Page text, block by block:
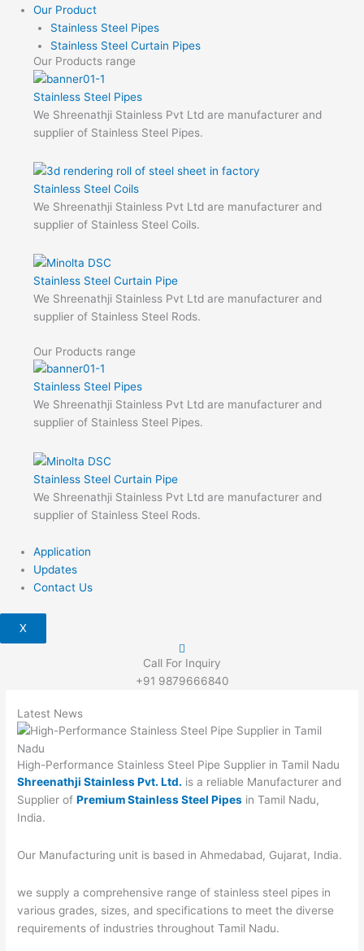
Our Product
Stainless Steel Pipes
Stainless Steel Curtain Pipes
Our Products range
Stainless Steel Pipes
We Shreenathji Stainless Pvt Ltd are manufacturer and
supplier of Stainless Steel Pipes.
Stainless Steel Coils
We Shreenathji Stainless Pvt Ltd are manufacturer and
supplier of Stainless Steel Coils.
Stainless Steel Curtain Pipe
We Shreenathji Stainless Pvt Ltd are manufacturer and
supplier of Stainless Steel Rods.
Our Products range
Stainless Steel Pipes
We Shreenathji Stainless Pvt Ltd are manufacturer and
supplier of Stainless Steel Pipes.
Stainless Steel Curtain Pipe
We Shreenathji Stainless Pvt Ltd are manufacturer and
supplier of Stainless Steel Rods.
Application
Updates
Contact Us
X
Call For Inquiry
+91 9879666840
Latest News
High-Performance Stainless Steel Pipe Supplier in Tamil Nadu
Shreenathji Stainless Pvt. Ltd. is a reliable Manufacturer and
Supplier ofPremium Stainless Steel Pipes in Tamil Nadu,
India.
Our Manufacturing unit is based in Ahmedabad, Gujarat, India.
we supply a comprehensive range of stainless steel pipes in
various grades, sizes, and specifications to meet the diverse
requirements of industries throughout Tamil Nadu.